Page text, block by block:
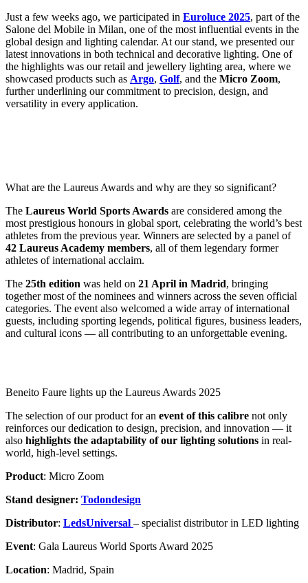
Just a few weeks ago, we participated in Euroluce 2025, part of the
Salone del Mobile in Milan, one of the most influential events in the
global design and lighting calendar. At our stand, we presented our
latest innovations in both technical and decorative lighting. One of
the highlights was our retail and jewellery lighting area, where we
showcased products such as Argo, Golf, and the Micro Zoom,
further underlining our commitment to precision, design, and
versatility in every application.
What are the Laureus Awards and why are they so significant?
The Laureus World Sports Awards are considered among the
most prestigious honours in global sport, celebrating the world’s best
athletes from the previous year. Winners are selected by a panel of
42 Laureus Academy members, all of them legendary former
athletes of international acclaim.
The 25th edition was held on 21 April in Madrid, bringing
together most of the nominees and winners across the seven official
categories. The event also welcomed a wide array of international
guests, including sporting legends, political figures, business leaders,
and cultural icons — all contributing to an unforgettable evening.
Beneito Faure lights up the Laureus Awards 2025
The selection of our product for an event of this calibre not only
reinforces our dedication to design, precision, and innovation — it
also highlights the adaptability of our lighting solutions in real-
world, high-level settings.
Product: Micro Zoom
Stand designer: Todondesign
Distributor: LedsUniversal – specialist distributor in LED lighting
Event: Gala Laureus World Sports Award 2025
Location: Madrid, Spain